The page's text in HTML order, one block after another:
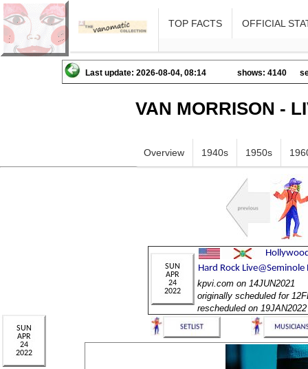
TOP FACTS OFFICIAL
Last update: 2026-08-04, 08:14 shows: 4140
VAN MORRISON -
Overview 1940s 1950s
kpvi.com on 14JUN2021
originally scheduled for
rescheduled on 19JAN2022